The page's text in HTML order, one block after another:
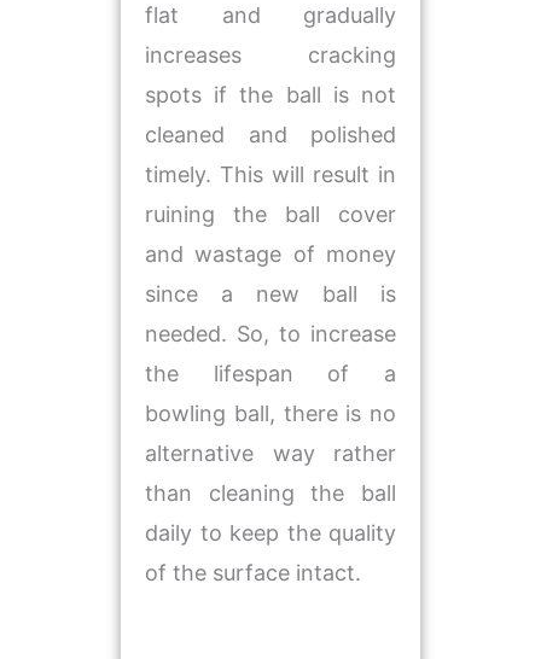
flat and gradually
increases cracking
spots if the ball is not
cleaned and polished
timely. This will result in
ruining the ball cover
and wastage of money
since a new ball is
needed. So, to increase
the lifespan of a
bowling ball, there is no
alternative way rather
than cleaning the ball
daily to keep the quality
of the surface intact.